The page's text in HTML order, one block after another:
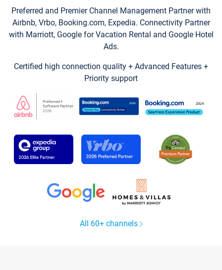
Preferred and Premier Channel Management Partner with
Airbnb, Vrbo, Booking.com, Expedia. Connectivity Partner
with Marriott, Google for Vacation Rental and Google Hotel
Ads.
Certified high connection quality + Advanced Features +
Priority support
All 60+ channels